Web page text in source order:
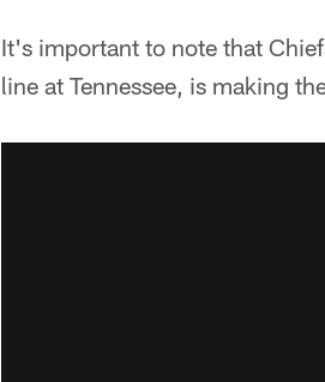
It's important to note that
line at Tennessee, is making